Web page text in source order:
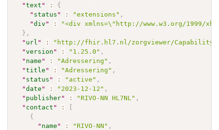
"text " :
{
" status " : "extensions" ,
"div " :
"<div xmlns=\"http://www.w3.org/1999/
} ,
" url " :
"http://fhir.hl7.nl/zorgviewer/
"version " : "1.25.0" ,
" name " : "Adressering" ,
"title " : "Adressering" ,
" status " : "active" ,
"date " : "2023-12-12" ,
" publisher" : "RIVO-NN HL7NL" ,
" contact " :
[
{
" name " : "RIVO-NN" ,